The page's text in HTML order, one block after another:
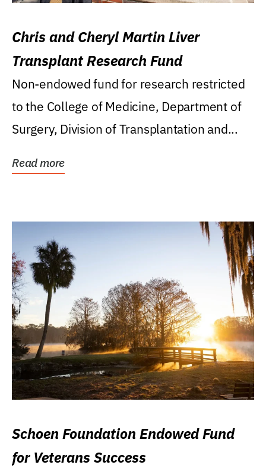
Chris and Cheryl Martin Liver
Transplant Research Fund
Non-endowed fund for research restricted
to the College of Medicine, Department of
Surgery, Division of Transplantation and...
Read more
Schoen Foundation Endowed Fund
for Veterans Success